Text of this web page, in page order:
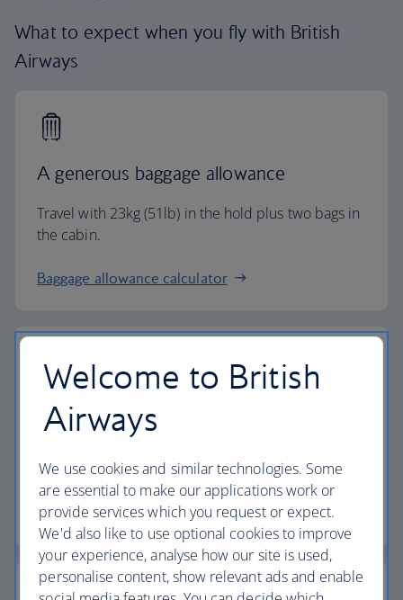
What to expect when you fly with British
Airways
A generous baggage allowance
Travel with 23kg (51lb) in the hold plus two bags in
the cabin.
Baggage allowance calculator
The highest standards
flight.
Discover the experience
Welcome to British
Airways
We use cookies and similar technologies. Some
are essential to make our applications work or
provide services which you request or expect.
We'd also like to use optional cookies to improve
your experience, analyse how our site is used,
personalise content, show relevant ads and enable